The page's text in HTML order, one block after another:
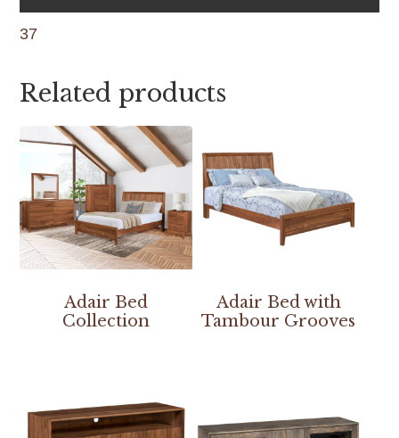
37
Related products
Adair Bed
Collection
Adair Bed with
Tambour Grooves